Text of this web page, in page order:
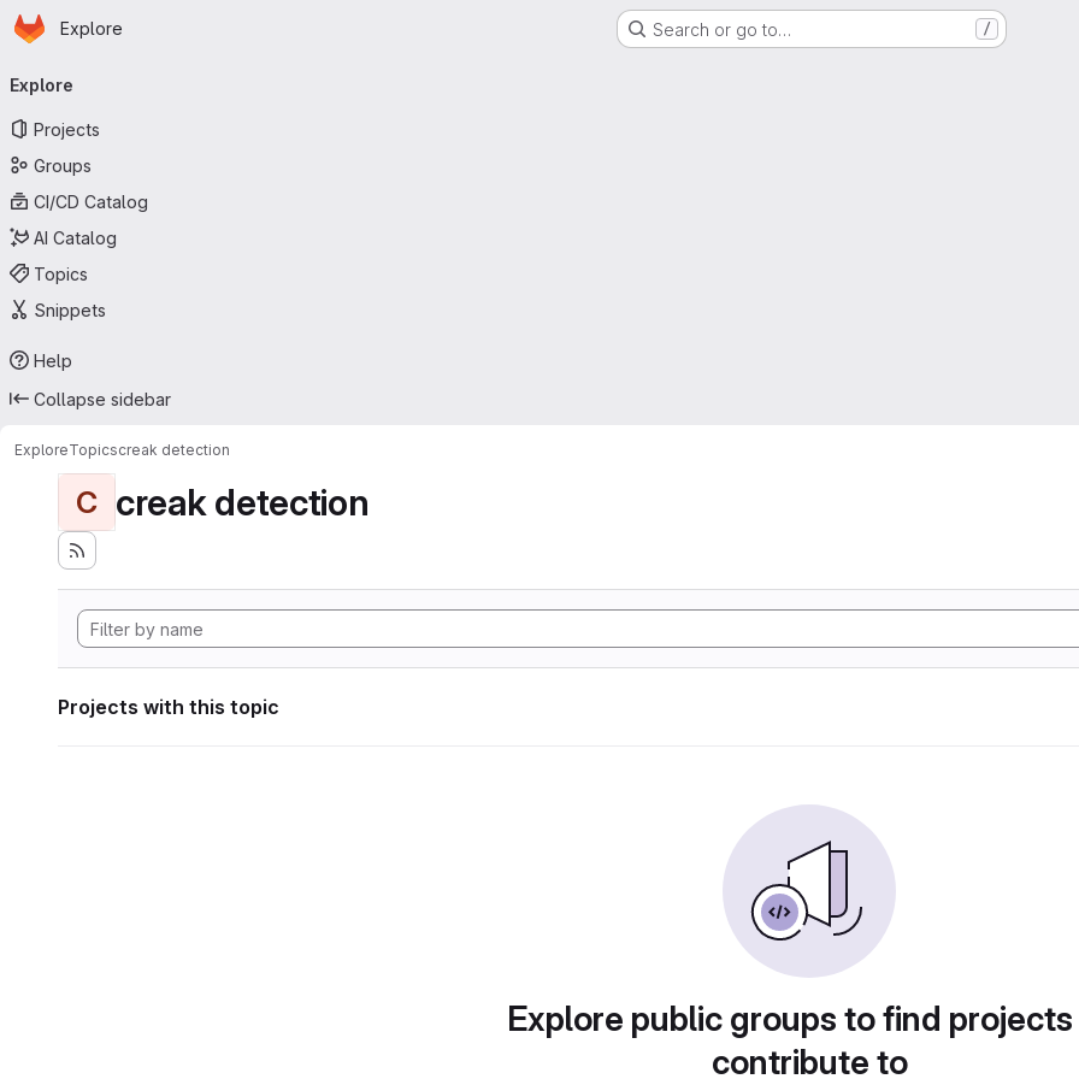
Skip to main content
Homepage
Explore Search or go to… /
navigation
Explore
Projects
Groups
CI/CD Catalog
AI Catalog
Topics
Snippets
Help
Collapse sidebar
ExploreTopicscreak detection
C creak detection
Projects with this topic
Explore public groups to find
contribute to